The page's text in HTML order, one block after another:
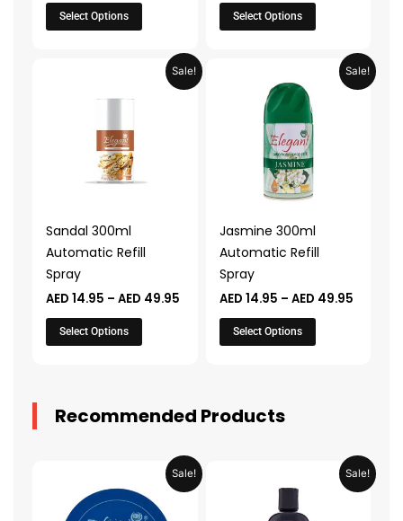
Select Options
product
page
Select Options
product
page
Sale!
Sandal 300ml
Automatic Refill
Spray
AED 14.95 – AED 49.95
Price
range:
AED 14.95
Select Options
variants.
be
chosen
on
the
product
page
Sale!
Jasmine 300ml
Automatic Refill
Spray
AED 14.95 – AED 49.95
Price
range:
AED
Select Options
variants.
options
be
chosen
on
the
product
page
Recommended Products
Sale!
was:
AED 31.98.
Current
price
AED 15.99.
Sale!
was:
AED 53.98.
Current
price
is: